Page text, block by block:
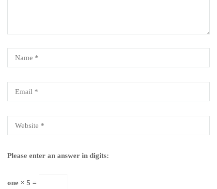
Please enter an answer in digits:
one × 5 =